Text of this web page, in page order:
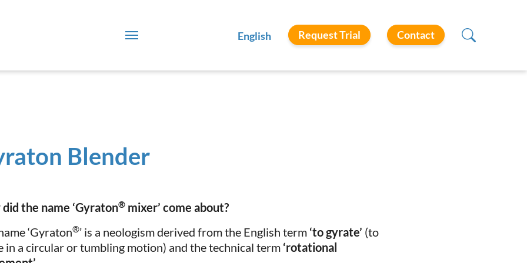
English Request Trial Contact
Blender
the name ‘Gyraton® mixer’ come about?
‘Gyraton®’ is a neologism derived from the English term ‘to gyrate’ (to
in a circular or tumbling motion) and the technical term ‘rotational